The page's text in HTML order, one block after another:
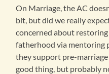
On Marriage, the AC
bit, but did we really
concerned about
fatherhood via mentoring
they support pre-
good thing, but probably